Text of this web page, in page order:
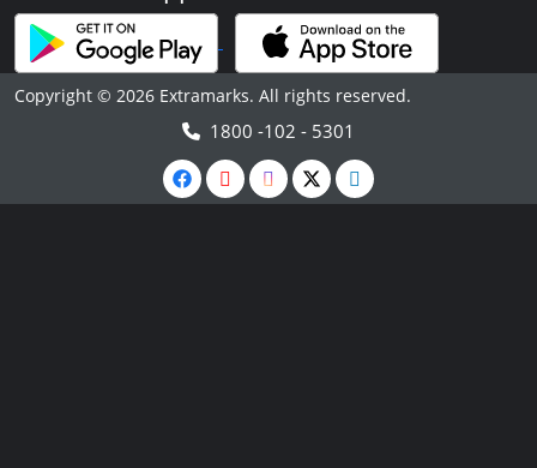
Copyright © 2026 Extramarks. All rights reserved.
1800 -102 - 5301